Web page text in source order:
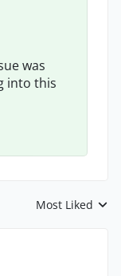
was
into this
Replies sorted by
Most Liked